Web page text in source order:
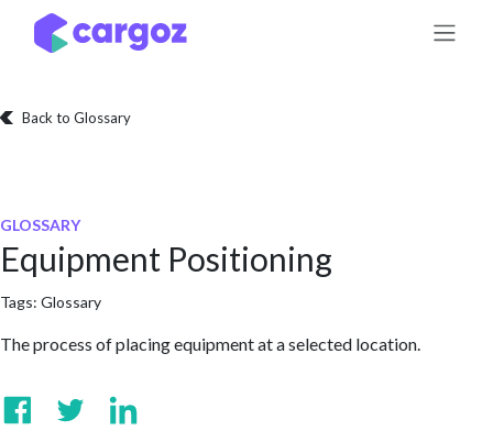
Skip to Content
Back to Glossary
GLOSSARY
Equipment Positioning
Tags: Glossary
The process of placing equipment at a selected location.